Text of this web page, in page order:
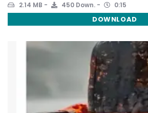
2.14 MB 450 Down. 0:15
DOWNLOAD